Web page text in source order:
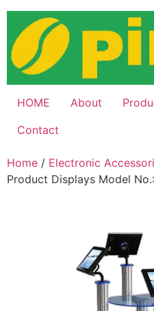
Skip
content
HOME About
Contact
Home / Electronic
Product Displays Model